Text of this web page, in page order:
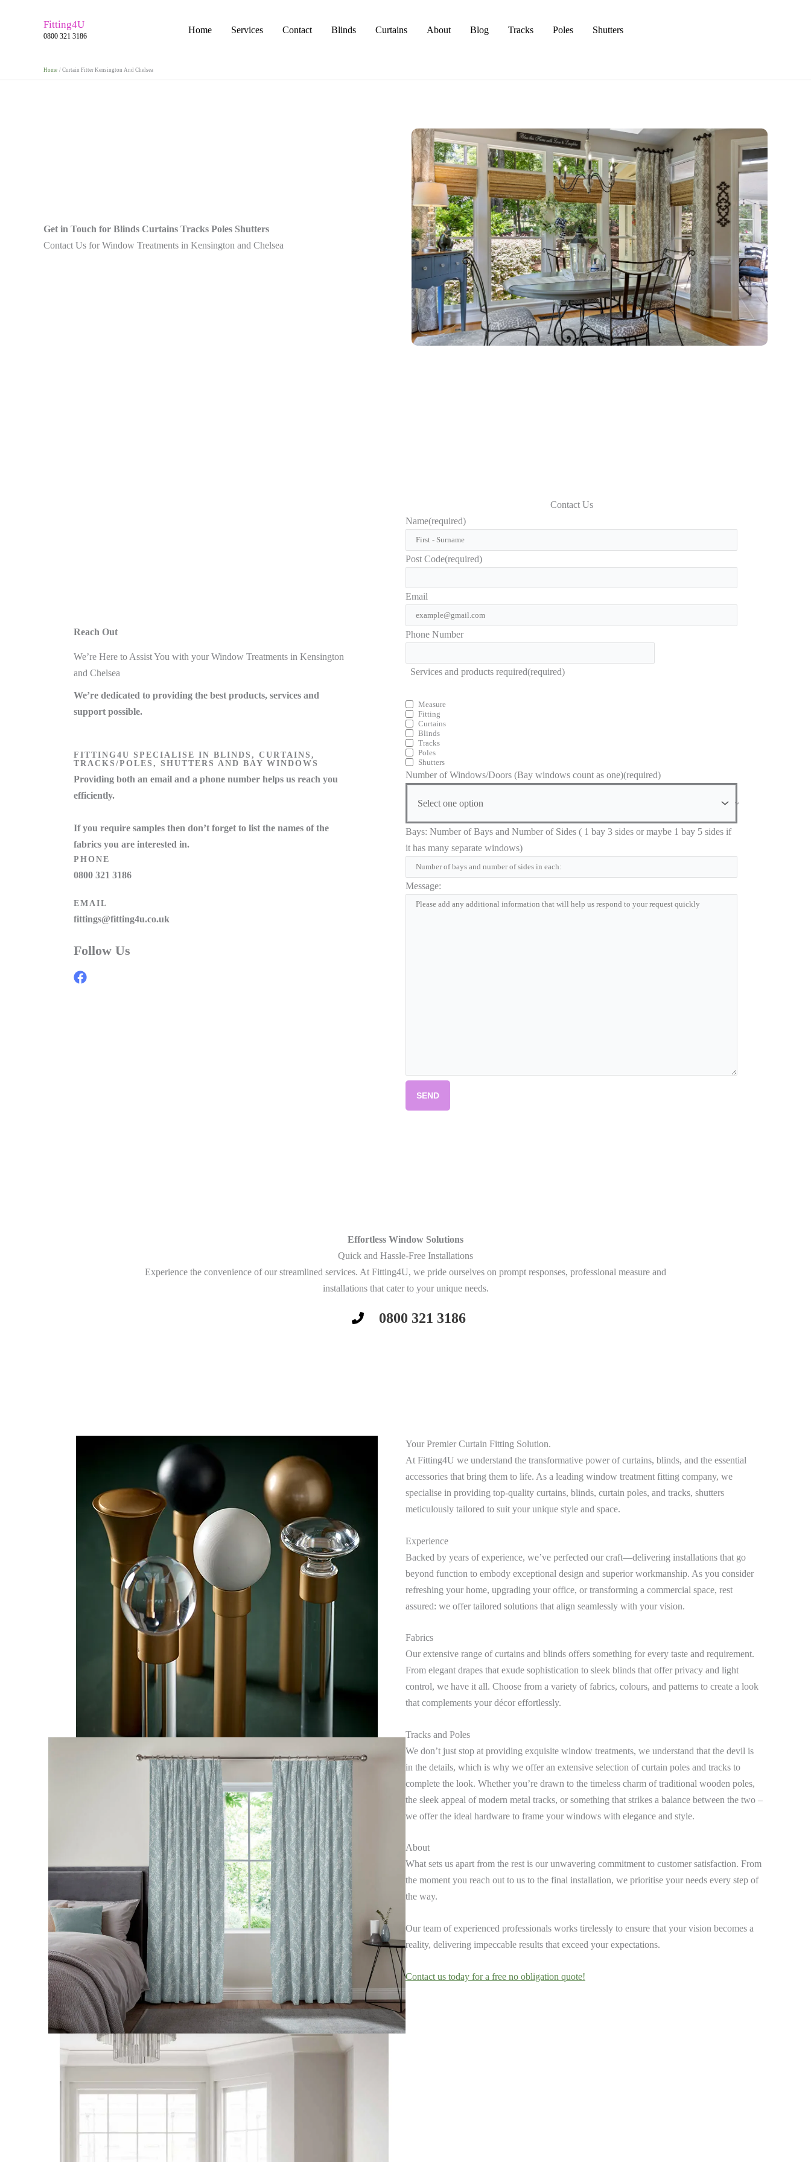
Fitting4U
0800 321 3186
Home Services Contact Blinds Curtains About Blog Tracks Poles Shutters
Home Curtain Fitter Kensington And Chelsea
Get in Touch for Blinds Curtains Tracks Poles Shutters
Contact Us for Window Treatments in Kensington and Chelsea
Reach Out
We’re Here to Assist You with your Window Treatments in Kensington
and Chelsea
We’re dedicated to providing the best products, services and
support possible.
FITTING4U SPECIALISE IN BLINDS, CURTAINS,
TRACKS/POLES, SHUTTERS AND BAY WINDOWS
Providing both an email and a phone number helps us reach you
efficiently.
If you require samples then don’t forget to list the names of the
fabrics you are interested in.
PHONE
0800 321 3186
EMAIL
fittings@fitting4u.co.uk
Follow Us
Contact Us
Name(required)
Post Code(required)
Email
Phone Number
Services and products required(required)
Measure
Fitting
Curtains
Blinds
Tracks
Poles
Shutters
Number of Windows/Doors (Bay windows count as one)(required)
Bays: Number of Bays and Number of Sides ( 1 bay 3 sides or maybe 1 bay 5 sides if
it has many separate windows)
Message:
SEND
Effortless Window Solutions
Quick and Hassle-Free Installations
Experience the convenience of our streamlined services. At Fitting4U, we pride ourselves on prompt responses, professional measure and
installations that cater to your unique needs.
0800 321 3186
Your Premier Curtain Fitting Solution.
At Fitting4U we understand the transformative power of curtains, blinds, and the essential
accessories that bring them to life. As a leading window treatment fitting company, we
specialise in providing top-quality curtains, blinds, curtain poles, and tracks, shutters
meticulously tailored to suit your unique style and space.
Experience
Backed by years of experience, we’ve perfected our craft—delivering installations that go
beyond function to embody exceptional design and superior workmanship. As you consider
refreshing your home, upgrading your office, or transforming a commercial space, rest
assured: we offer tailored solutions that align seamlessly with your vision.
Fabrics
Our extensive range of curtains and blinds offers something for every taste and requirement.
From elegant drapes that exude sophistication to sleek blinds that offer privacy and light
control, we have it all. Choose from a variety of fabrics, colours, and patterns to create a look
that complements your décor effortlessly.
Tracks and Poles
We don’t just stop at providing exquisite window treatments, we understand that the devil is
in the details, which is why we offer an extensive selection of curtain poles and tracks to
complete the look. Whether you’re drawn to the timeless charm of traditional wooden poles,
the sleek appeal of modern metal tracks, or something that strikes a balance between the two –
we offer the ideal hardware to frame your windows with elegance and style.
About
What sets us apart from the rest is our unwavering commitment to customer satisfaction. From
the moment you reach out to us to the final installation, we prioritise your needs every step of
the way.
Our team of experienced professionals works tirelessly to ensure that your vision becomes a
reality, delivering impeccable results that exceed your expectations.
Contact us today for a free no obligation quote!